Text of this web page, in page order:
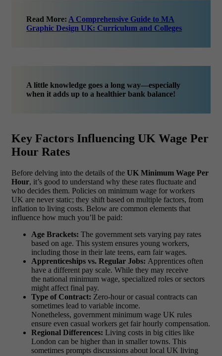
Read More: A Comprehensive Guide to MA
Graphic Design UK: Curriculum and Colleges
A little knowledge goes a long way—especially
when it adds up to a healthier bank balance!
Key Factors Influencing UK Wage Per
Hour Rates
Before delving into the details of the UK Minimum Wage Per
Hour, it’s good to understand why these rates fluctuate and
who decides them. Policies on minimum wage for workers
UK are never static; they shift based on multiple factors, from
inflation to living costs. Below are common elements that
influence how much you’ll be paid:
Age Brackets: The government sets varying pay rates
based on age. This system ensures young workers,
including those in their late teens, earn fair wages.
Apprenticeships vs. Regular Jobs: Apprentices often
have a different pay scale. While they may receive
the national minimum wage, specialized roles or sectors
might affect final pay.
Type of Contract: Zero-hour or casual contracts can
sometimes lead to variable income.
Nonetheless, government minimum wage UK rules
ensure even casual workers get fair hourly compensation.
Regional Differences: Living costs in big cities like
London can be higher than in smaller towns. This
sometimes prompts discussions about local UK living